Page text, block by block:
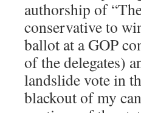
authorship of
conservative to
ballot at a GOP
of the delegates)
landslide vote in
blackout of my